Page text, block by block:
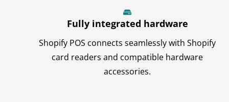
Fully integrated hardware
Shopify POS connects seamlessly with Shopify
card readers and compatible hardware
accessories.